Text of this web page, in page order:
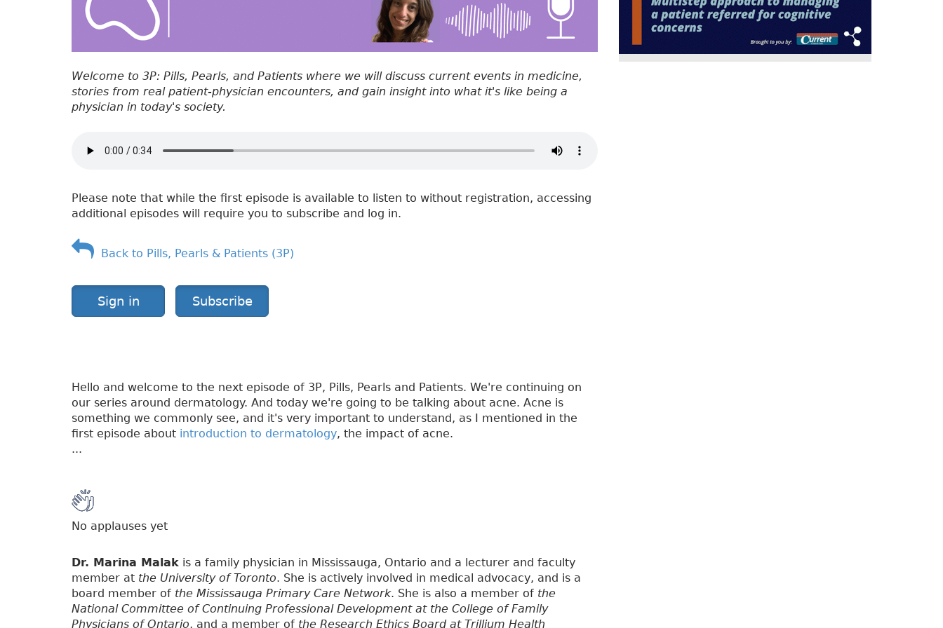
Welcome to 3P: Pills, Pearls, and Patients where we will discuss current events in medicine,
stories from real patient-physician encounters, and gain insight into what it's like being a
physician in today's society.
Please note that while the first episode is available to listen to without registration, accessing
additional episodes will require you to subscribe and log in.
Back to Pills, Pearls & Patients (3P)
Sign in Subscribe
Hello and welcome to the next episode of 3P, Pills, Pearls and Patients. We're continuing on
our series around dermatology. And today we're going to be talking about acne. Acne is
something we commonly see, and it's very important to understand, as I mentioned in the
first episode about introduction to dermatology, the impact of acne.
...
No applauses yet
Dr. Marina Malak is a family physician in Mississauga, Ontario and a lecturer and faculty
member at the University of Toronto. She is actively involved in medical advocacy, and is a
board member of the Mississauga Primary Care Network. She is also a member of the
National Committee of Continuing Professional Development at the College of Family
Physicians of Ontario, and a member of the Research Ethics Board at Trillium Health